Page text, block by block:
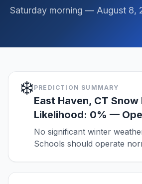
Saturday morning — August 8,
❄️PREDICTION SUMMARY
East Haven, CT Snow
Likelihood: 0% —
No significant winter
Schools should operate